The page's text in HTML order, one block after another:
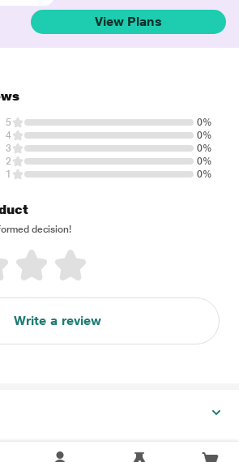
View Plans
5
0%
4
0%
3
0%
2
0%
1
0%
decision!
Write a review